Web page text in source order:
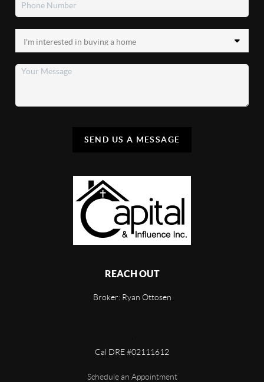
SEND US A MESSAGE
REACH OUT
Broker: Ryan Ottosen
Cal DRE #02111612
Schedule an Appointment